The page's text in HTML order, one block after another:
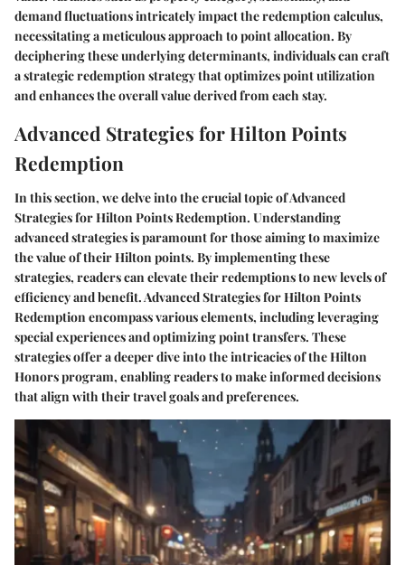
demand fluctuations intricately impact the redemption calculus,
necessitating a meticulous approach to point allocation. By
deciphering these underlying determinants, individuals can craft
a strategic redemption strategy that optimizes point utilization
and enhances the overall value derived from each stay.
Advanced Strategies for Hilton Points
Redemption
In this section, we delve into the crucial topic of Advanced
Strategies for Hilton Points Redemption. Understanding
advanced strategies is paramount for those aiming to maximize
the value of their Hilton points. By implementing these
strategies, readers can elevate their redemptions to new levels of
efficiency and benefit. Advanced Strategies for Hilton Points
Redemption encompass various elements, including leveraging
special experiences and optimizing point transfers. These
strategies offer a deeper dive into the intricacies of the Hilton
Honors program, enabling readers to make informed decisions
that align with their travel goals and preferences.